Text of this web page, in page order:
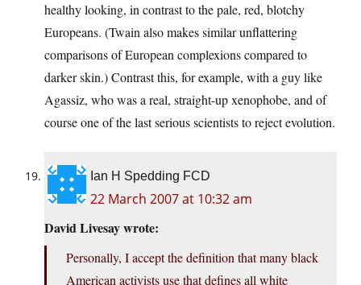
healthy looking, in contrast to the pale, red, blotchy
Europeans. (Twain also makes similar unflattering
comparisons of European complexions compared to
darker skin.) Contrast this, for example, with a guy like
Agassiz, who was a real, straight-up xenophobe, and of
course one of the last serious scientists to reject evolution.
Ian H Spedding FCD
22 March 2007 at 10:32 am
David Livesay wrote:
Personally, I accept the definition that many black
American activists use that defines all white